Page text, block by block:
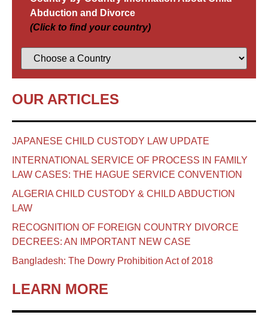
Abduction and Divorce
(Click to find your country)
OUR ARTICLES
JAPANESE CHILD CUSTODY LAW UPDATE
INTERNATIONAL SERVICE OF PROCESS IN FAMILY
LAW CASES: THE HAGUE SERVICE CONVENTION
ALGERIA CHILD CUSTODY & CHILD ABDUCTION
LAW
RECOGNITION OF FOREIGN COUNTRY DIVORCE
DECREES: AN IMPORTANT NEW CASE
Bangladesh: The Dowry Prohibition Act of 2018
LEARN MORE